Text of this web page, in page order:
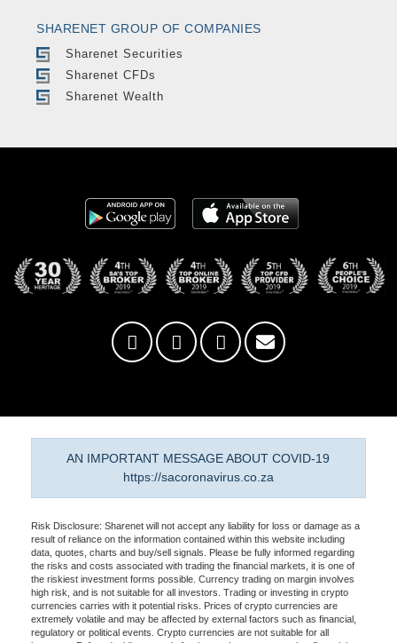
SHARENET GROUP OF COMPANIES
Sharenet Securities
Sharenet CFDs
Sharenet Wealth
AN IMPORTANT MESSAGE ABOUT COVID-19
https://sacoronavirus.co.za
Risk Disclosure: Sharenet will not accept any liability for loss or damage as a
result of reliance on the information contained within this website including
data, quotes, charts and buy/sell signals. Please be fully informed regarding
the risks and costs associated with trading the financial markets, it is one of
the riskiest investment forms possible. Currency trading on margin involves
high risk, and is not suitable for all investors. Trading or investing in crypto
currencies carries with it potential risks. Prices of crypto currencies are
extremely volatile and may be affected by external factors such as financial,
regulatory or political events. Crypto currencies are not suitable for all